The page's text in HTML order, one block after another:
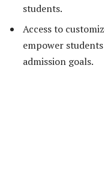
students.
Access to
empower
admission goals.